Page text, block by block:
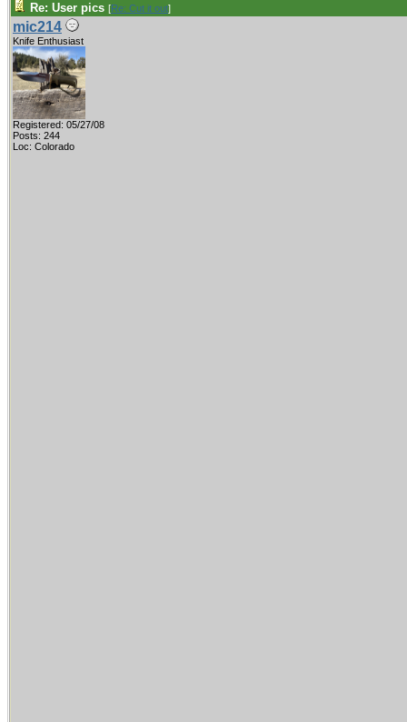
Re: User pics [Re: Cut it out]
mic214
Knife Enthusiast
Registered: 05/27/08
Posts: 244
Loc: Colorado